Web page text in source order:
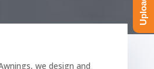
we design and